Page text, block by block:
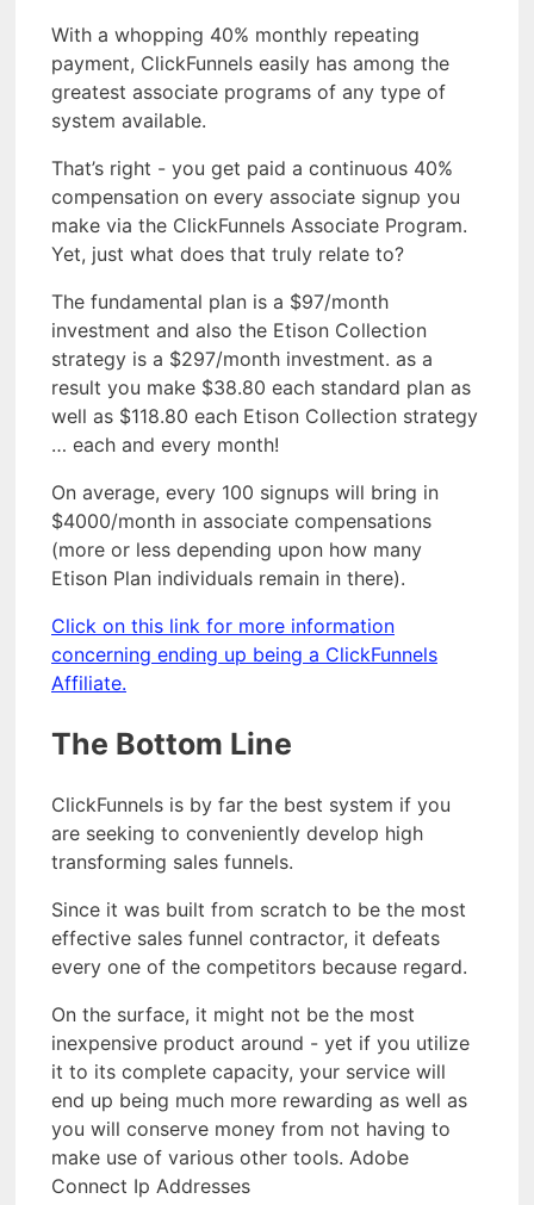
With a whopping 40% monthly repeating
payment, ClickFunnels easily has among the
greatest associate programs of any type of
system available.
That’s right - you get paid a continuous 40%
compensation on every associate signup you
make via the ClickFunnels Associate Program.
Yet, just what does that truly relate to?
The fundamental plan is a $97/month
investment and also the Etison Collection
strategy is a $297/month investment. as a
result you make $38.80 each standard plan as
well as $118.80 each Etison Collection strategy
… each and every month!
On average, every 100 signups will bring in
$4000/month in associate compensations
(more or less depending upon how many
Etison Plan individuals remain in there).
Click on this link for more information
concerning ending up being a ClickFunnels
Affiliate.
The Bottom Line
ClickFunnels is by far the best system if you
are seeking to conveniently develop high
transforming sales funnels.
Since it was built from scratch to be the most
effective sales funnel contractor, it defeats
every one of the competitors because regard.
On the surface, it might not be the most
inexpensive product around - yet if you utilize
it to its complete capacity, your service will
end up being much more rewarding as well as
you will conserve money from not having to
make use of various other tools. Adobe
Connect Ip Addresses